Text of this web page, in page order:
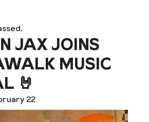
JAX JOINS
MUSIC
🤘
22